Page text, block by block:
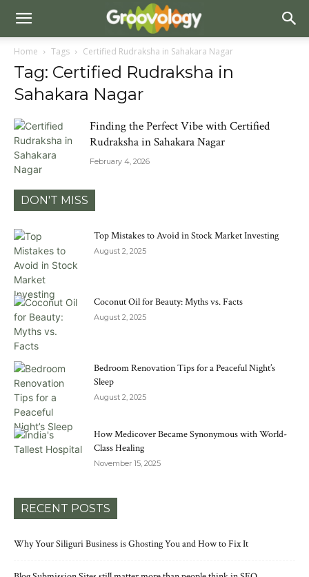
Home Tags Certified Rudraksha in Sahakara Nagar
Tag: Certified Rudraksha in
Sahakara Nagar
Finding the Perfect Vibe with Certified
Rudraksha in Sahakara Nagar
February 4, 2026
DON'T MISS
Top Mistakes to Avoid in Stock Market Investing
August 2, 2025
Coconut Oil for Beauty: Myths vs. Facts
August 2, 2025
Bedroom Renovation Tips for a Peaceful Night’s
Sleep
August 2, 2025
How Medicover Became Synonymous with World-
Class Healing
November 15, 2025
RECENT POSTS
Why Your Siliguri Business is Ghosting You and How to Fix It